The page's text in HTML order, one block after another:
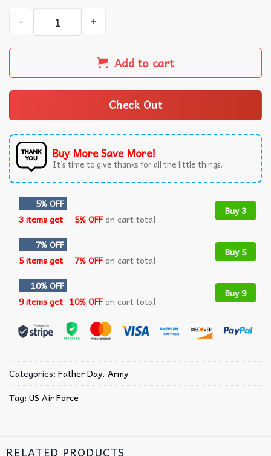
US Air Force Proud Dad Proud Air Force Fathers Day
Add to cart
Check Out
Buy More Save More!
It’s time to give thanks for all the little things.
5% OFF
3 items get
5% OFFon cart total
Buy 3
7% OFF
5 items get
7% OFFon cart total
Buy 5
10% OFF
9 items get 10% OFFon cart total
Buy 9
Categories: Father Day, Army
Tag: US Air Force
RELATED PRODUCTS